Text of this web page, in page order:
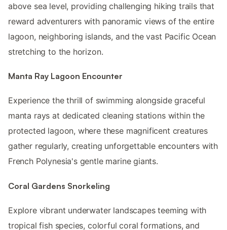
above sea level, providing challenging hiking trails that
reward adventurers with panoramic views of the entire
lagoon, neighboring islands, and the vast Pacific Ocean
stretching to the horizon.
Manta Ray Lagoon Encounter
Experience the thrill of swimming alongside graceful
manta rays at dedicated cleaning stations within the
protected lagoon, where these magnificent creatures
gather regularly, creating unforgettable encounters with
French Polynesia's gentle marine giants.
Coral Gardens Snorkeling
Explore vibrant underwater landscapes teeming with
tropical fish species, colorful coral formations, and